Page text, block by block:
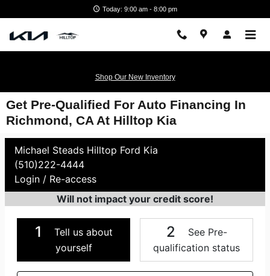
Today: 9:00 am - 8:00 pm
Shop Our New Inventory
Get Pre-Qualified For Auto Financing In
Richmond, CA At Hilltop Kia